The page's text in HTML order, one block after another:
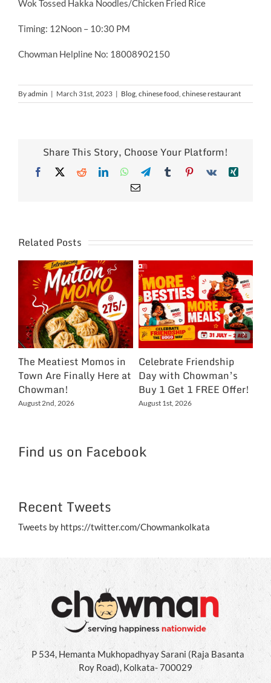
Wok Tossed Hakka Noodles/Chicken Fried Rice
Timing: 12Noon – 10:30 PM
Chowman Helpline No: 18008902150
Byadmin | March 31st, 2023 | Blog chinese food chinese restaurant
Share This Story, Choose Your Platform!
Facebook
X RedditLinkedInWhatsApp
TelegramTumblrPinterest
Vk
Xing
Email
Related Posts
The Meatiest Momos in
Town Are Finally Here at
Chowman!
August 2nd, 2026
Celebrate Friendship
Day with Chowman’s
Buy 1 Get 1 FREE Offer!
August 1st, 2026
Find us on Facebook
Recent Tweets
Tweets by https://twitter.com/Chowmankolkata
P 534, Hemanta Mukhopadhyay Sarani (Raja Basanta
Roy Road), Kolkata- 700029